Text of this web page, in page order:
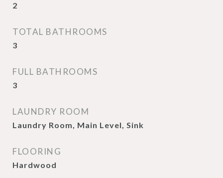
2
TOTAL BATHROOMS
3
FULL BATHROOMS
3
LAUNDRY ROOM
Laundry Room, Main Level, Sink
FLOORING
Hardwood